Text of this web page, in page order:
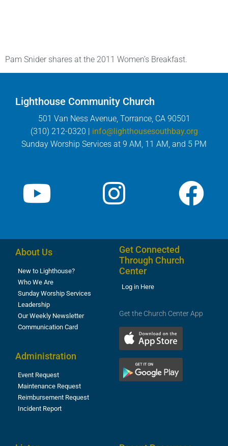
Pam Snider shares at the 2011 Women’s Breakfast.
Lighthouse Community Church
501 Van Ness Avenue, Torrance, CA 90501
(310) 212-0320 | info@lighthousesouthbay.org
Sunday Worship Services at 9 AM, 11 AM, and 5 PM
About Us
New to Lighthouse?
Who We Are
Sunday Worship Services
Leadership
Our Weekly Newsletter
Communication Card
Administration
Event Request
Maintenance Request
Reimbursement Request
Incident Report
Get Connected
Through Church
Center
Log in Here
Get the Church Center App